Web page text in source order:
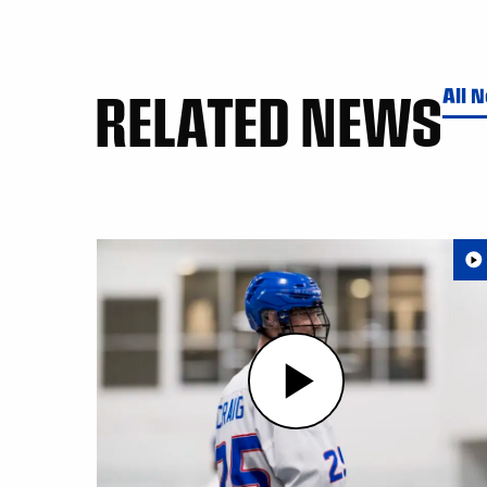
RELATED NEWSAll